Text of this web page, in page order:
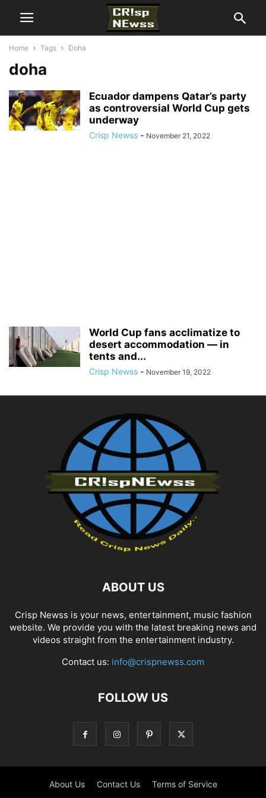
Home Tags Doha
doha
Ecuador dampens Qatar’s party
as controversial World Cup gets
underway
Crisp Newss - November 21, 2022
World Cup fans acclimatize to
desert accommodation — in
tents and...
Crisp Newss - November 19, 2022
ABOUT US
Crisp Newss is your news, entertainment, music fashion
website. We provide you with the latest breaking news and
videos straight from the entertainment industry.
Contact us: info@crispnewss.com
FOLLOW US
About Us Contact Us Terms of Service